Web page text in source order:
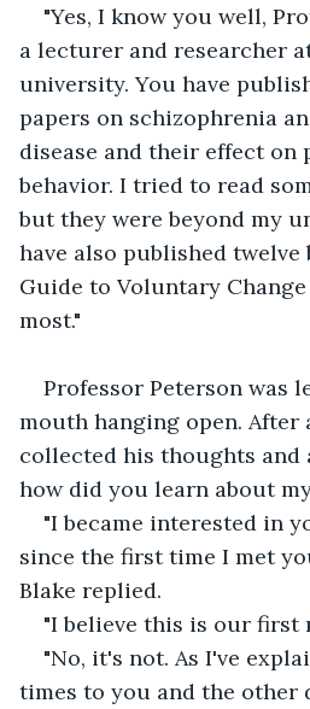
"Yes, I know you well,
a lecturer and researcher
university. You have
papers on schizophrenia
disease and their effect on
behavior. I tried to read
but they were beyond my
have also published twelve
Guide to Voluntary
most."
Professor Peterson was
mouth hanging open. After
collected his thoughts and
how did you learn about
"I became interested in
since the first time I met
Blake replied.
"I believe this is our first
"No, it's not. As I've
times to you and the other